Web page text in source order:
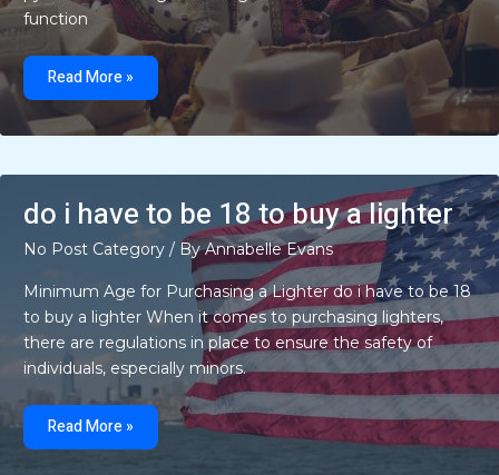
function
bvostfus
python
Read More »
do i have to be 18 to buy a lighter
No Post Category / ByAnnabelle Evans
Minimum Age for Purchasing a Lighter do i have to be 18
to buy a lighter When it comes to purchasing lighters,
there are regulations in place to ensure the safety of
individuals, especially minors.
do
i
to
Read More »